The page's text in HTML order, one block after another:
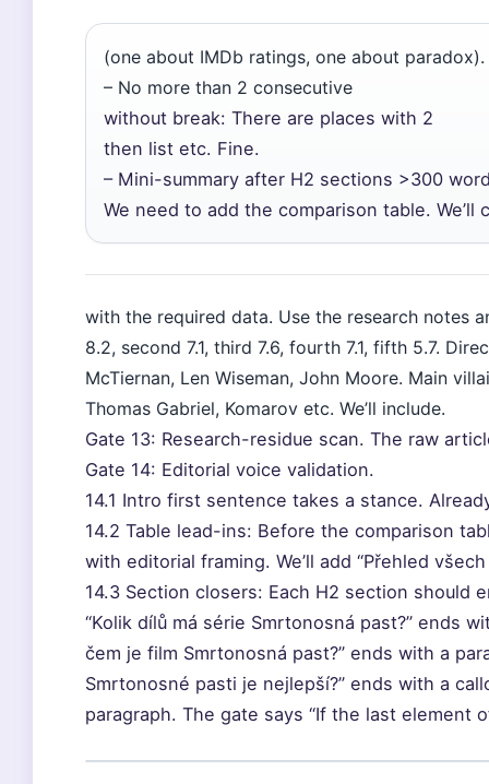
(one about IMDb ratings, one about
– No more than 2 consecutive
without break: There are places with 2
then list etc. Fine.
– Mini-summary after H2 sections >300
We need to add the comparison table. We’ll
with the required data. Use the research notes
8.2, second 7.1, third 7.6, fourth 7.1, fifth 5.7.
McTiernan, Len Wiseman, John Moore. Main
Thomas Gabriel, Komarov etc. We’ll include.
Gate 13: Research-residue scan. The raw
Gate 14: Editorial voice validation.
14.1 Intro first sentence takes a stance.
14.2 Table lead-ins: Before the comparison
with editorial framing. We’ll add “Přehled
14.3 Section closers: Each H2 section should
“Kolik dílů má série Smrtonosná past?” ends
čem je film Smrtonosná past?” ends with a
Smrtonosné pasti je nejlepší?” ends with a
paragraph. The gate says “If the last element